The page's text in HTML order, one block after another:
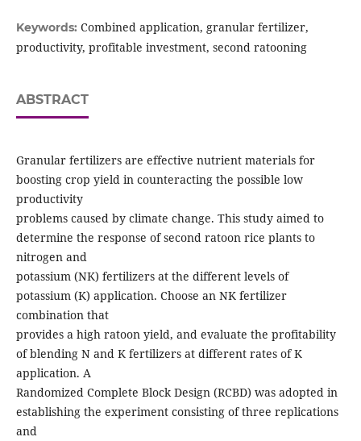
Keywords: Combined application, granular fertilizer,
productivity, profitable investment, second ratooning
ABSTRACT
Granular fertilizers are effective nutrient materials for
boosting crop yield in counteracting the possible low
productivity
problems caused by climate change. This study aimed to
determine the response of second ratoon rice plants to
nitrogen and
potassium (NK) fertilizers at the different levels of
potassium (K) application. Choose an NK fertilizer
combination that
provides a high ratoon yield, and evaluate the profitability
of blending N and K fertilizers at different rates of K
application. A
Randomized Complete Block Design (RCBD) was adopted in
establishing the experiment consisting of three replications
and